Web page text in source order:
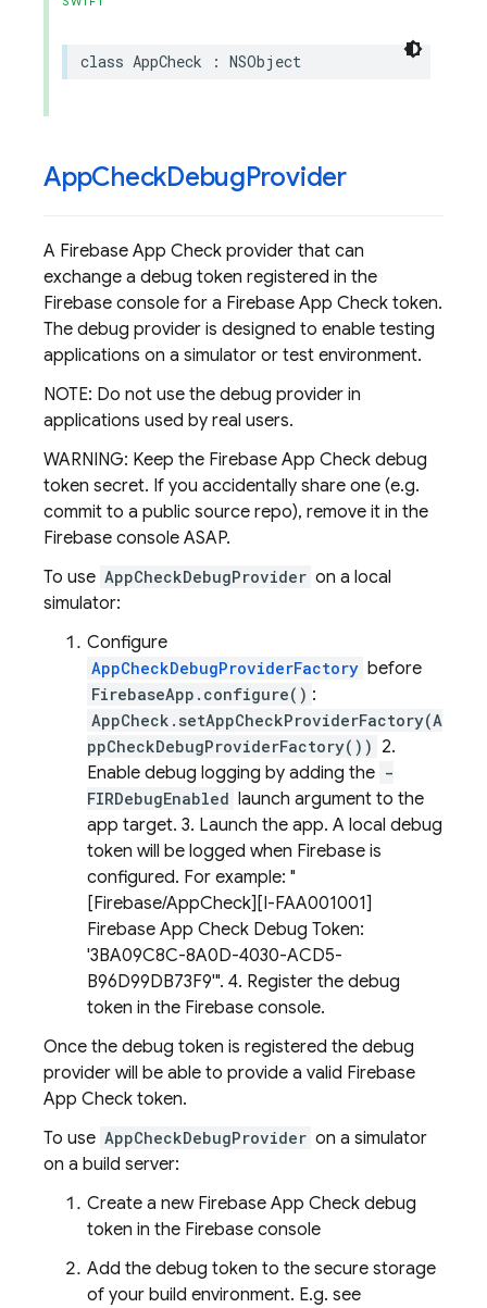
class AppCheck : NSObject
AppCheckDebugProvider
A Firebase App Check provider that can
exchange a debug token registered in the
Firebase console for a Firebase App Check token.
The debug provider is designed to enable testing
applications on a simulator or test environment.
NOTE: Do not use the debug provider in
applications used by real users.
WARNING: Keep the Firebase App Check debug
token secret. If you accidentally share one (e.g.
commit to a public source repo), remove it in the
Firebase console ASAP.
To use AppCheckDebugProvider on a local
simulator:
Configure
AppCheckDebugProviderFactory before
FirebaseApp.configure() :
AppCheck.setAppCheckProviderFactory(A
ppCheckDebugProviderFactory()) 2.
Enable debug logging by adding the -
FIRDebugEnabled launch argument to the
app target. 3. Launch the app. A local debug
token will be logged when Firebase is
configured. For example: "
[Firebase/AppCheck][I-FAA001001]
Firebase App Check Debug Token:
'3BA09C8C-8A0D-4030-ACD5-
B96D99DB73F9'". 4. Register the debug
token in the Firebase console.
Once the debug token is registered the debug
provider will be able to provide a valid Firebase
App Check token.
To use AppCheckDebugProvider on a simulator
on a build server:
Create a new Firebase App Check debug
token in the Firebase console
Add the debug token to the secure storage
of your build environment. E.g. see